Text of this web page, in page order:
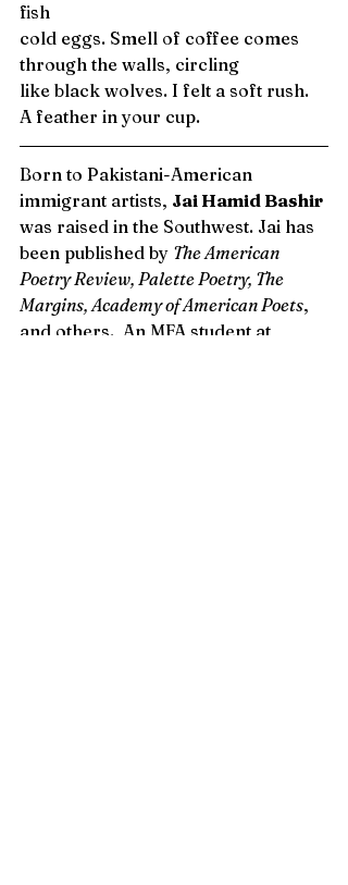
fish
cold eggs. Smell of coffee comes
through the walls, circling
like black wolves. I felt a soft rush.
A feather in your cup.
Born to Pakistani-American
immigrant artists, Jai Hamid Bashir
was raised in the Southwest. Jai has
been published by The American
Poetry Review, Palette Poetry, The
Margins, Academy of American Poets,
and others.  An MFA student at